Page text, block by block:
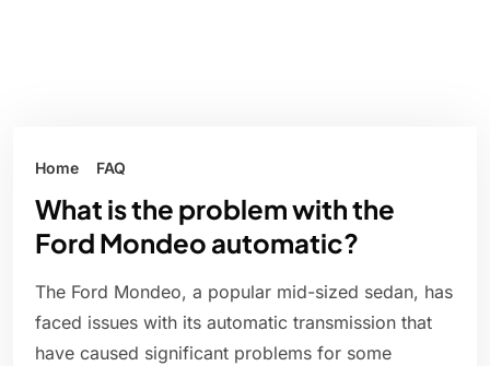
Home FAQ
What is the problem with the
Ford Mondeo automatic?
The Ford Mondeo, a popular mid-sized sedan, has
faced issues with its automatic transmission that
have caused significant problems for some